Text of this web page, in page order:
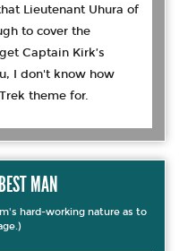
Lieutenant Uhura of
to cover the
Captain Kirk’s
I don't know how
theme for.
MAN
hard-working nature as to